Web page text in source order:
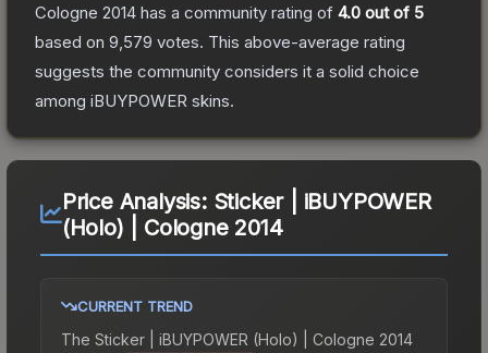
Cologne 2014 has a community rating of 4.0 out of 5
based on 9,579 votes. This above-average rating
suggests the community considers it a solid choice
among iBUYPOWER skins.
Price Analysis: Sticker | iBUYPOWER
(Holo) | Cologne 2014
CURRENT TREND
The Sticker | iBUYPOWER (Holo) | Cologne 2014